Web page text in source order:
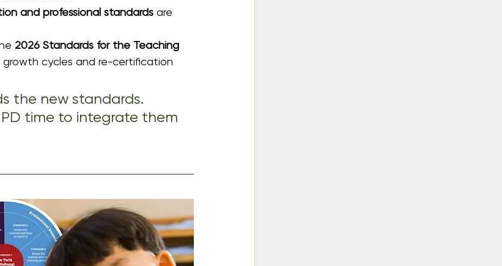
and professional standards are
2026 Standards for the Teaching
growth cycles and re-certification
the new standards.
time to integrate them